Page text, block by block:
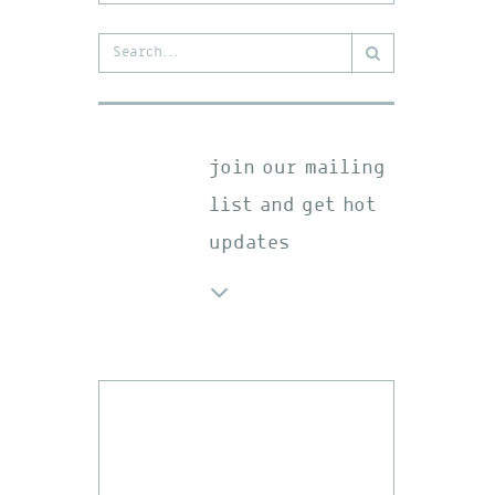
Search
join our mailing
list and get hot
updates